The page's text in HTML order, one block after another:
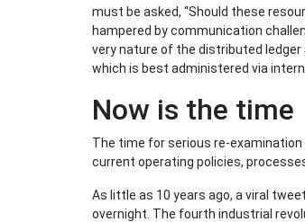
must be asked, “Should these
hampered by communication
very nature of the distributed
which is best administered via
Now is the time
The time for serious re-
current operating policies,
As little as 10 years ago, a viral
overnight. The fourth industrial